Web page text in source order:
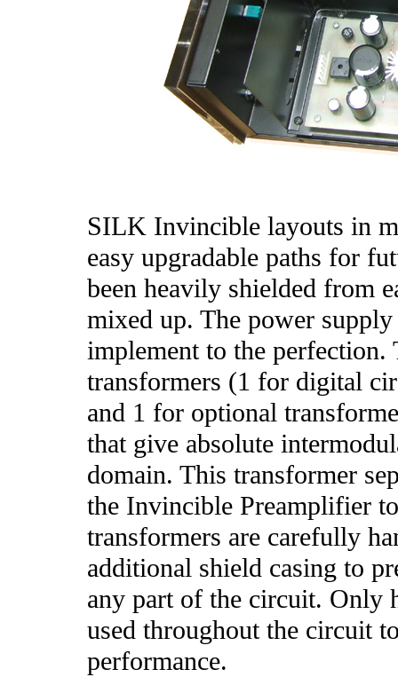
SILK Invincible layouts in
easy upgradable paths for
been heavily shielded from
mixed up. The power
implement to the perfection.
transformers (1 for digital
and 1 for optional
that give absolute
domain. This transformer
the Invincible Preamplifier
transformers are carefully
additional shield casing to
any part of the circuit. Only
used throughout the circuit
performance.